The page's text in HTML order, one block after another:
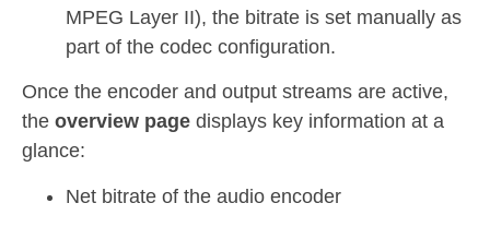
MPEG Layer II), the bitrate is set manually as
part of the codec configuration.
Once the encoder and output streams are active,
the overview page displays key information at a
glance:
Net bitrate of the audio encoder